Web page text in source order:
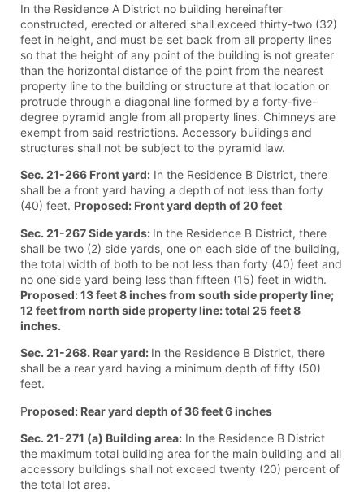
In the Residence A District no building hereinafter
constructed, erected or altered shall exceed thirty-two (32)
feet in height, and must be set back from all property lines
so that the height of any point of the building is not greater
than the horizontal distance of the point from the nearest
property line to the building or structure at that location or
protrude through a diagonal line formed by a forty-five-
degree pyramid angle from all property lines. Chimneys are
exempt from said restrictions. Accessory buildings and
structures shall not be subject to the pyramid law.
Sec. 21-266 Front yard: In the Residence B District, there
shall be a front yard having a depth of not less than forty
(40) feet. Proposed: Front yard depth of 20 feet
Sec. 21-267 Side yards: In the Residence B District, there
shall be two (2) side yards, one on each side of the building,
the total width of both to be not less than forty (40) feet and
no one side yard being less than fifteen (15) feet in width.
Proposed: 13 feet 8 inches from south side property line;
12 feet from north side property line: total 25 feet 8
inches.
Sec. 21-268. Rear yard: In the Residence B District, there
shall be a rear yard having a minimum depth of fifty (50)
feet.
Proposed: Rear yard depth of 36 feet 6 inches
Sec. 21-271 (a) Building area: In the Residence B District
the maximum total building area for the main building and all
accessory buildings shall not exceed twenty (20) percent of
the total lot area.